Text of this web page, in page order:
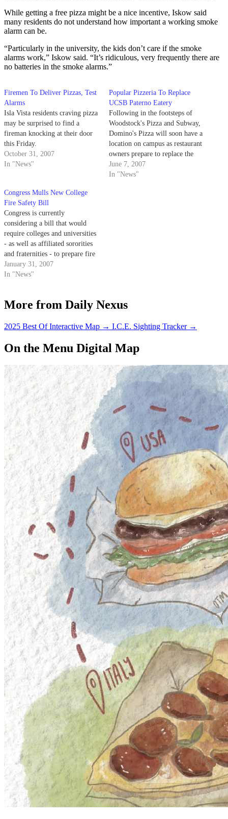
While getting a free pizza might be a nice incentive, Iskow said
many residents do not understand how important a working smoke
alarm can be.
“Particularly in the university, the kids don’t care if the smoke
alarms work,” Iskow said. “It’s ridiculous, very frequently there are
no batteries in the smoke alarms.”
Firemen To Deliver Pizzas, Test
Alarms
Isla Vista residents craving pizza
may be surprised to find a
fireman knocking at their door
this Friday.
October 31, 2007
In "News"
Popular Pizzeria To Replace
UCSB Paterno Eatery
Following in the footsteps of
Woodstock's Pizza and Subway,
Domino's Pizza will soon have a
location on campus as restaurant
owners prepare to replace the
Paterno restaurant in the UCen.
June 7, 2007
In "News"
Congress Mulls New College
Fire Safety Bill
Congress is currently
considering a bill that would
require colleges and universities
- as well as affiliated sororities
and fraternities - to prepare fire
safety reports and make them
available to the public.
January 31, 2007
In "News"
More from Daily Nexus
2025 Best Of Interactive Map → I.C.E. Sighting Tracker →
On the Menu Digital Map